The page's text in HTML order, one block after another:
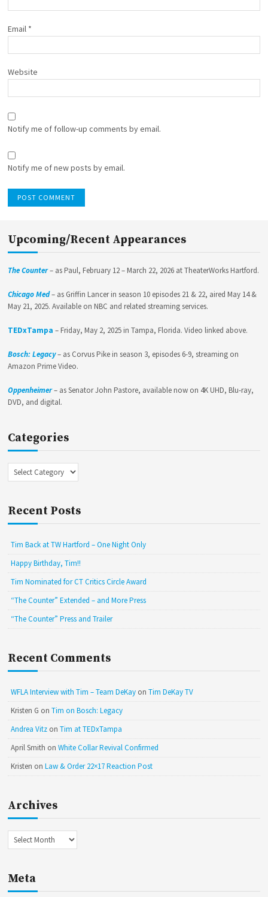
Email *
Website
Notify me of follow-up comments by email.
Notify me of new posts by email.
Upcoming/Recent Appearances
The Counter– as Paul, February 12 – March 22, 2026 at TheaterWorks Hartford.
Chicago Med– as Griffin Lancer in season 10 episodes 21 & 22, aired May 14 &
May 21, 2025. Available on NBC and related streaming services.
TEDxTampa – Friday, May 2, 2025 in Tampa, Florida. Video linked above.
Bosch: Legacy– as Corvus Pike in season 3, episodes 6-9, streaming on
Amazon Prime Video.
Oppenheimer– as Senator John Pastore, available now on 4K UHD, Blu-ray,
DVD, and digital.
Categories
Categories
Recent Posts
Tim Back at TW Hartford – One Night Only
Happy Birthday, Tim!!
Tim Nominated for CT Critics Circle Award
“The Counter” Extended – and More Press
“The Counter” Press and Trailer
Recent Comments
WFLA Interview with Tim – Team DeKay onTim DeKay TV
Kristen G onTim on Bosch: Legacy
Andrea Vitz onTim at TEDxTampa
April Smith onWhite Collar Revival Confirmed
Kristen onLaw & Order 22×17 Reaction Post
Archives
Archives
Meta